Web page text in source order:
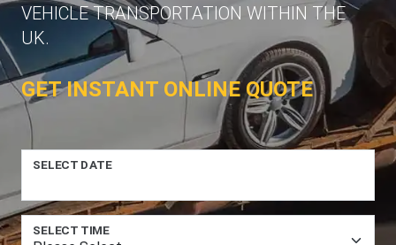
VEHICLE TRANSPORTATION WITHIN THE
UK.
GET INSTANT ONLINE QUOTE
SELECT DATE
SELECT TIME